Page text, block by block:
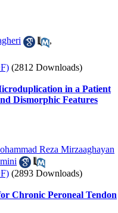
,
(2812 Downloads)
in a Patient
Dismorphic Features
Reza Mirzaaghayan
(2893 Downloads)
Chronic Peroneal Tendon